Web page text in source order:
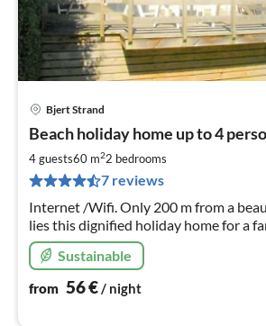
Bjert Strand
Beach holiday home up to 4
4 guests60 m22 bedrooms
7 reviews
Internet /Wifi. Only 200 m from a beautiful sandy beach
lies this dignified holiday home for a
Sustainable
from 56€/ night